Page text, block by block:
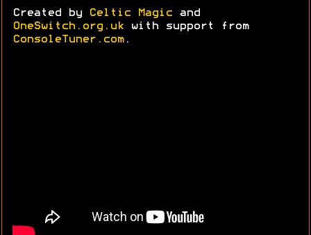
Created by Celtic Magic and
OneSwitch.org.uk with support from
ConsoleTuner.com.